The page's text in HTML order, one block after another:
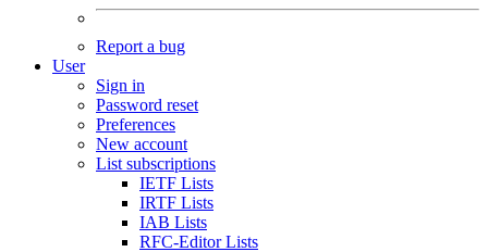
Report a bug
User
Sign in
Password reset
Preferences
New account
List subscriptions
IETF Lists
IRTF Lists
IAB Lists
RFC-Editor Lists